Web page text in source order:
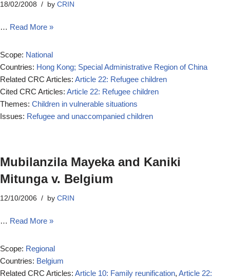
18/02/2008 by CRIN
… Read More »
Scope: National
Countries: Hong Kong; Special Administrative Region of China
Related CRC Articles: Article 22: Refugee children
Cited CRC Articles: Article 22: Refugee children
Themes: Children in vulnerable situations
Issues: Refugee and unaccompanied children
Mubilanzila Mayeka and Kaniki
Mitunga v. Belgium
12/10/2006 by CRIN
… Read More »
Scope: Regional
Countries: Belgium
Related CRC Articles: Article 10: Family reunification, Article 22: